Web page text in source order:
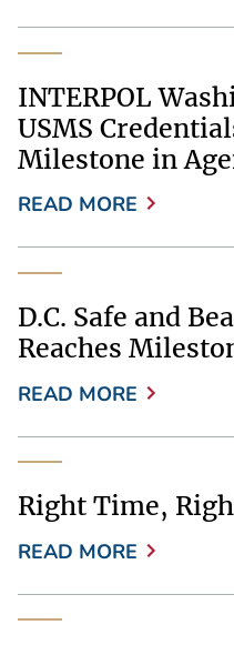
INTERPOL
USMS
Milestone in
READ MORE
D.C. Safe and
Reaches
READ MORE
Right Time,
READ MORE